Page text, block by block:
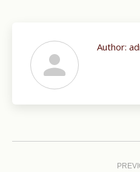
Author: